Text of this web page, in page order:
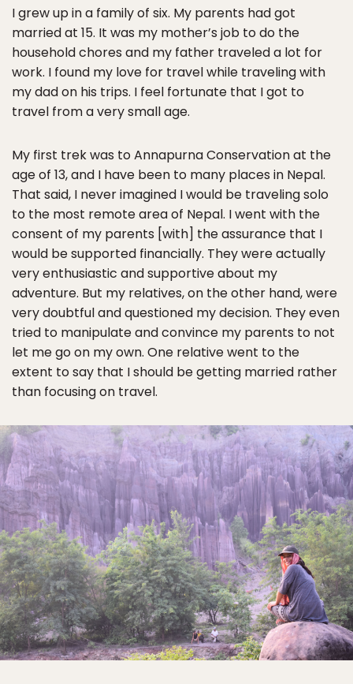
I grew up in a family of six. My parents had got
married at 15. It was my mother’s job to do the
household chores and my father traveled a lot for
work. I found my love for travel while traveling with
my dad on his trips. I feel fortunate that I got to
travel from a very small age.
My first trek was to Annapurna Conservation at the
age of 13, and I have been to many places in Nepal.
That said, I never imagined I would be traveling solo
to the most remote area of Nepal. I went with the
consent of my parents [with] the assurance that I
would be supported financially. They were actually
very enthusiastic and supportive about my
adventure. But my relatives, on the other hand, were
very doubtful and questioned my decision. They even
tried to manipulate and convince my parents to not
let me go on my own. One relative went to the
extent to say that I should be getting married rather
than focusing on travel.